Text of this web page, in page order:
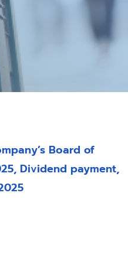
Board of
Dividend payment,